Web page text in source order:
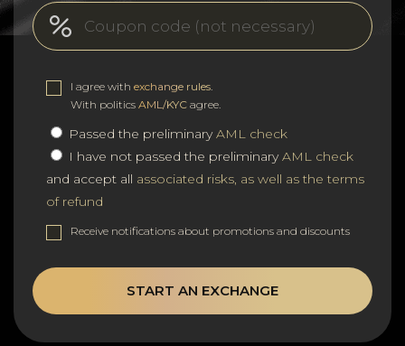
I agree with exchange rules
With politics AML/KYC agree.
Passed the preliminaryAML check
I have not passed the preliminaryAML check
and accept all associated risks, as well as the terms
of refund
Receive notifications about promotions and discounts
START AN EXCHANGE